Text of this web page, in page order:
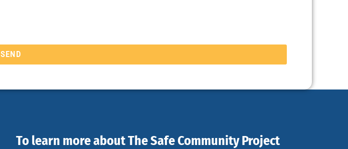
SEND
To learn more about The Safe Community Project